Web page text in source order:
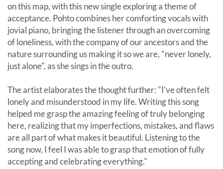
on this map, with this new single exploring a theme of
acceptance. Pohto combines her comforting vocals with
jovial piano, bringing the listener through an overcoming
of loneliness, with the company of our ancestors and the
nature surrounding us making it so we are, "never lonely,
just alone", as she sings in the outro.
The artist elaborates the thought further: "I've often felt
lonely and misunderstood in my life. Writing this song
helped me grasp the amazing feeling of truly belonging
here, realizing that my imperfections, mistakes, and flaws
are all part of what makes it beautiful. Listening to the
song now, I feel I was able to grasp that emotion of fully
accepting and celebrating everything."